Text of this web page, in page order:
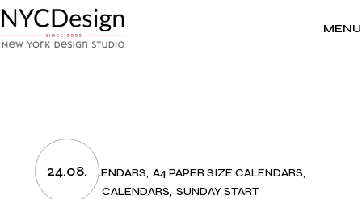
to
the
content
MENU
24.08.
2021 CALENDARS A4 PAPER SIZE CALENDARS
CALENDARS SUNDAY START